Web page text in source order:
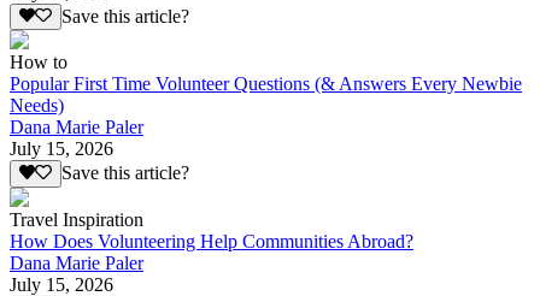
Save this article?
How to
Popular First Time Volunteer Questions (& Answers Every Newbie
Needs)
Dana Marie Paler
July 15, 2026
Save this article?
Travel Inspiration
How Does Volunteering Help Communities Abroad?
Dana Marie Paler
July 15, 2026